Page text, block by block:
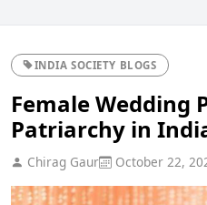
INDIA SOCIETY BLOGS
Female Wedding
Patriarchy in
Chirag Gaur October 22,